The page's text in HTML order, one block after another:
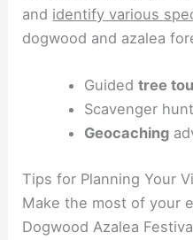
and identify various
dogwood and azalea
Guided tree
Scavenger
Geocaching
Tips for Planning Your
Make the most of your
Dogwood Azalea